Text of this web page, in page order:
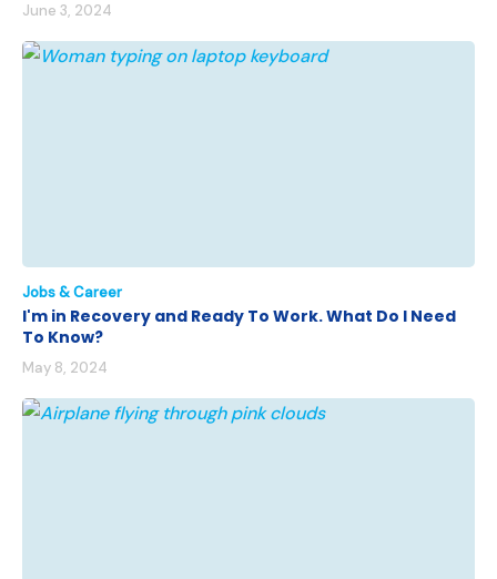
June 3, 2024
Jobs & Career
I'm in Recovery and Ready To Work. What Do I Need
To Know?
May 8, 2024